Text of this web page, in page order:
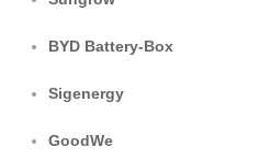
BYD Battery-Box
Sigenergy
GoodWe